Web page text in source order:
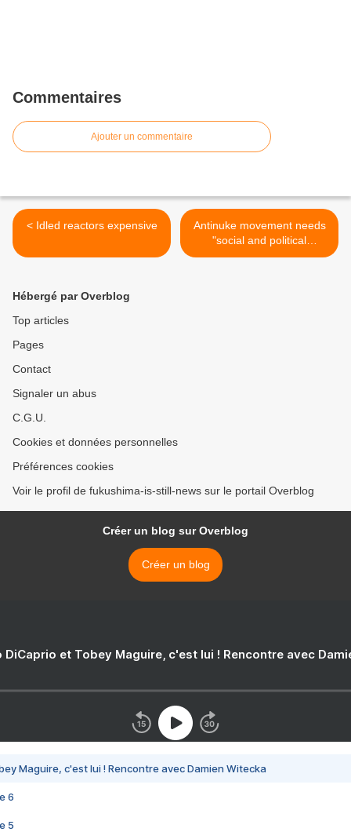
Commentaires
Ajouter un commentaire
< Idled reactors expensive
Antinuke movement needs
"social and political
innovation" >
Hébergé par Overblog
Top articles
Pages
Contact
Signaler un abus
C.G.U.
Cookies et données personnelles
Préférences cookies
Voir le profil de fukushima-is-still-news sur le portail Overblog
Créer un blog sur Overblog
Créer un blog
DiCaprio et Tobey Maguire, c'est lui ! Rencontre avec
Maguire, c'est lui ! Rencontre avec Damien Witecka
6
5